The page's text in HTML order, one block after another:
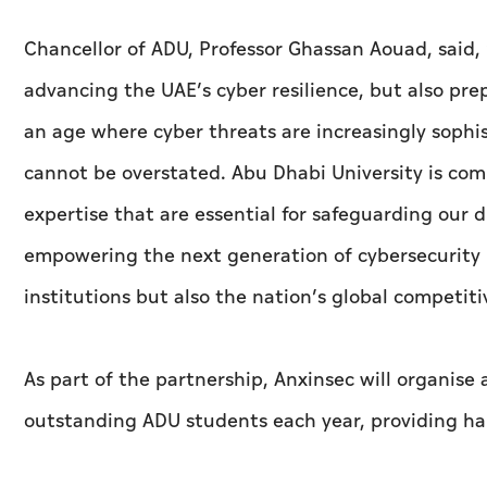
Chancellor of ADU, Professor Ghassan Aouad,
advancing the UAE’s cyber resilience, but also
an age where cyber threats are increasingly
cannot be overstated. Abu Dhabi University is
expertise that are essential for safeguarding our
empowering the next generation of
institutions but also the nation’s global
As part of the partnership, Anxinsec will
outstanding ADU students each year, providing